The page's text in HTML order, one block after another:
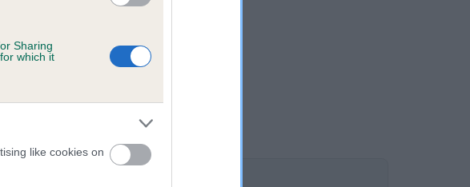
Sharing
which it
like cookies on